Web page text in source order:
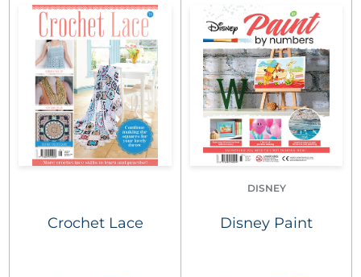
Crochet Lace
DISNEY
Disney Paint